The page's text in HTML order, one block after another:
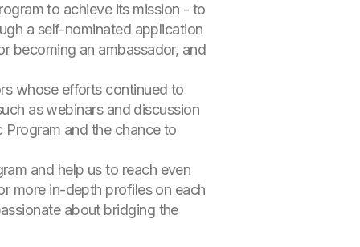
to achieve its mission - to
a self-nominated application
becoming an ambassador, and
whose efforts continued to
as webinars and discussion
and the chance to
and help us to reach even
more in-depth profiles on each
about bridging the